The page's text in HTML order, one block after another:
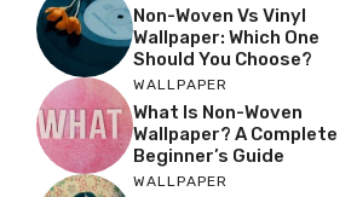
Non-Woven Vs Vinyl
Wallpaper: Which One
Should You Choose?
WALLPAPER
What Is Non-Woven
Wallpaper? A Complete
Beginner’s Guide
WALLPAPER